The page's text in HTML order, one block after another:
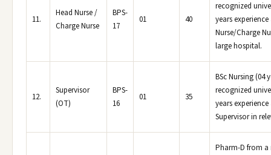
11.
Head Nurse /
Charge Nurse
BPS-
17
01 40
recognized
years experience
Nurse/Charge
large hospital.
12.
Supervisor
(OT)
BPS-
16
01 35
BSc Nursing (04
recognized
years experience
Supervisor in
Pharm-D from a